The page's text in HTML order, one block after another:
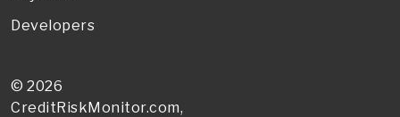
© 2026
CreditRiskMonitor.com,
Developers